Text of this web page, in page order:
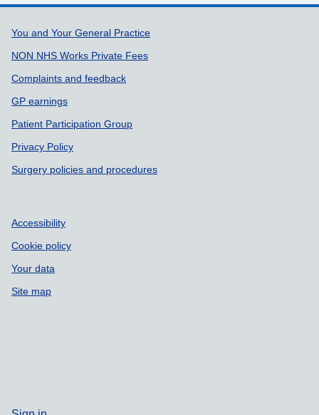
Support links
You and Your General Practice
NON NHS Works Private Fees
Complaints and feedback
GP earnings
Patient Participation Group
Privacy Policy
Surgery policies and procedures
Accessibility
Cookie policy
Your data
Site map